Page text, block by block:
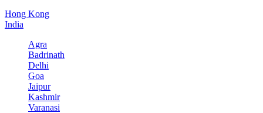
Hong Kong
India
Agra
Badrinath
Delhi
Goa
Jaipur
Kashmir
Varanasi